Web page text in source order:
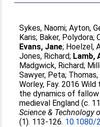
Sykes, Naomi;Ayton,
Karis; Baker, Polydora;
Evans, Jane; Hoelzel,
Jones, Richard; Lamb,
Madgwick, Richard;
Sawyer, Peta;
Worley, Fay. 2016 Wild
the dynamics of
medieval England (c.
Science & Technology
(1). 113-126. 10.1080/